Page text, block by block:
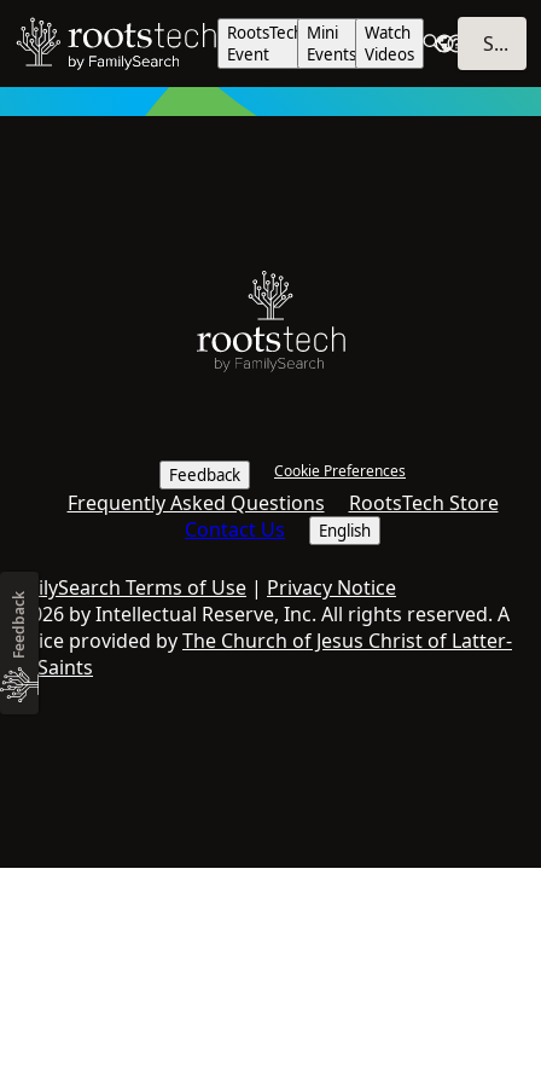
RootsTech
Event
Mini
Events
Watch
Videos
SIGN IN
Feedback Cookie Preferences
Frequently Asked Questions
RootsTech Store
Contact Us
English
FamilySearch Terms of Use | Privacy Notice
© 2026 by Intellectual Reserve, Inc. All rights reserved. A
service provided byThe Church of Jesus Christ of Latter-
day Saints
Feedback